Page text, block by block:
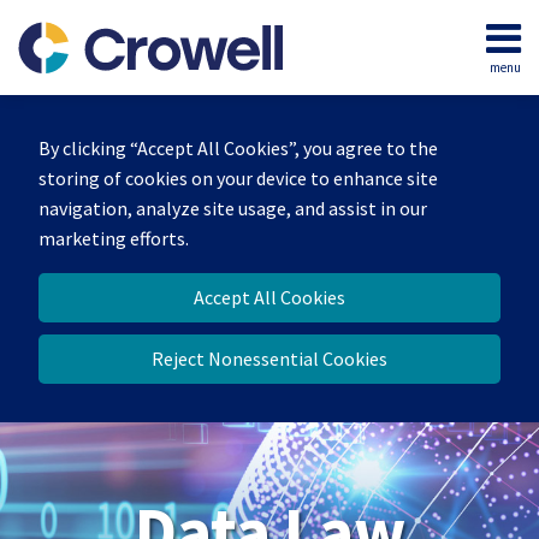
By clicking “Accept All Cookies”, you agree to the
storing of cookies on your device to enhance site
navigation, analyze site usage, and assist in our
marketing efforts.
Accept All Cookies
Reject Nonessential Cookies
content
menu
Home
Our
Team
Contact